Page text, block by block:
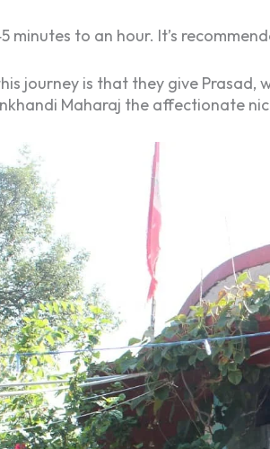
minutes to an hour. It’s
journey is that they give Prasad,
Maharaj the affectionate